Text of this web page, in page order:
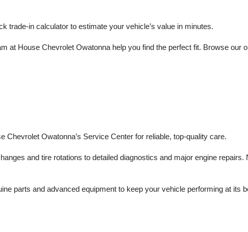
trade-in calculator to estimate your vehicle’s value in minutes.
at House Chevrolet Owatonna help you find the perfect fit. Browse our
Owatonna’s Service Center for reliable, top-quality care.
and tire rotations to detailed diagnostics and major engine
parts and advanced equipment to keep your vehicle performing at its